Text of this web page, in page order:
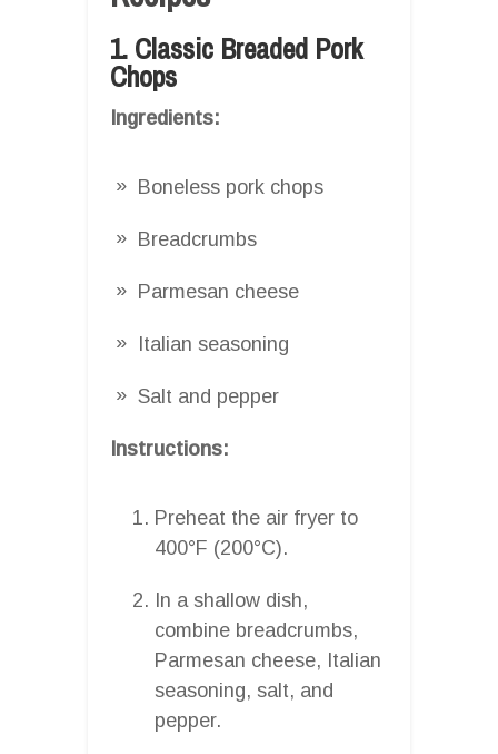
1. Classic Breaded Pork
Chops
Ingredients:
Boneless pork chops
Breadcrumbs
Parmesan cheese
Italian seasoning
Salt and pepper
Instructions:
Preheat the air fryer to
400°F (200°C).
In a shallow dish,
combine breadcrumbs,
Parmesan cheese, Italian
seasoning, salt, and
pepper.